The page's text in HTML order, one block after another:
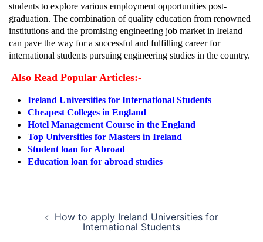
students to explore various employment opportunities post-
graduation. The combination of quality education from renowned
institutions and the promising engineering job market in Ireland
can pave the way for a successful and fulfilling career for
international students pursuing engineering studies in the country.
Also Read Popular Articles:-
Ireland Universities for International Students
Cheapest Colleges in England
Hotel Management Course in the England
Top Universities for Masters in Ireland
Student loan for Abroad
Education loan for abroad studies
Post
navigation
How to apply Ireland Universities for
International Students